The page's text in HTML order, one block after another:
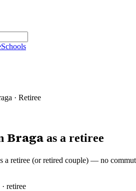
Schools
· Retiree
Braga as a retiree
a retiree (or retired couple) — no
retiree